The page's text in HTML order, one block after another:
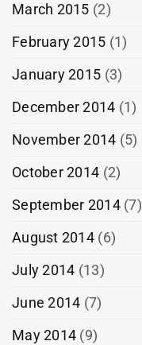
March 2015 (2)
February 2015 (1)
January 2015 (3)
December 2014 (1)
November 2014 (5)
October 2014 (2)
September 2014(7)
August 2014(6)
July 2014 (13)
June 2014 (7)
May 2014 (9)